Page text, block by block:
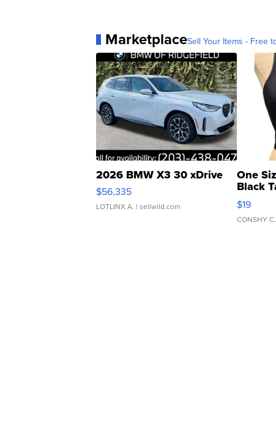
MarketplaceSell Your Items - Free
2026 BMW X3 30 xDrive
$56,335
LOTLINX A. | sellwild.com
One
Black
$19
CONSHY C.